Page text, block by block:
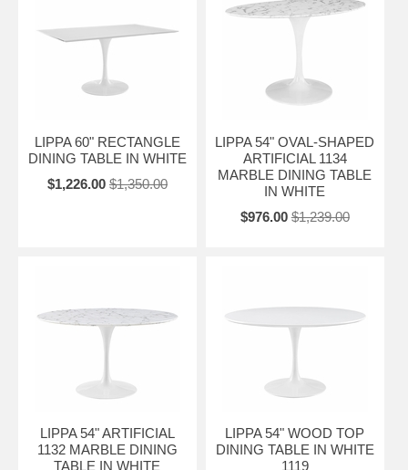
LIPPA 60" RECTANGLE
DINING TABLE IN WHITE
$1,226.00 $1,350.00
LIPPA 54" OVAL-SHAPED
ARTIFICIAL 1134
MARBLE DINING TABLE
IN WHITE
$976.00 $1,239.00
LIPPA 54" ARTIFICIAL
1132 MARBLE DINING
TABLE IN WHITE
LIPPA 54" WOOD TOP
DINING TABLE IN WHITE
1119